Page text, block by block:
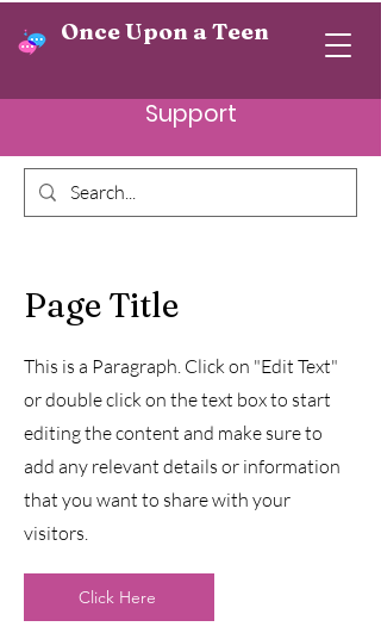
Once Upon a Teen
Support
Page Title
This is a Paragraph. Click on "Edit Text"
or double click on the text box to start
editing the content and make sure to
add any relevant details or information
that you want to share with your
visitors.
Click Here